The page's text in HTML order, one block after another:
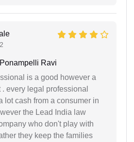
Ravi
is a good however a
every legal professional
lot cash from a consumer in
the Lead India law
who don't play with
they keep the families